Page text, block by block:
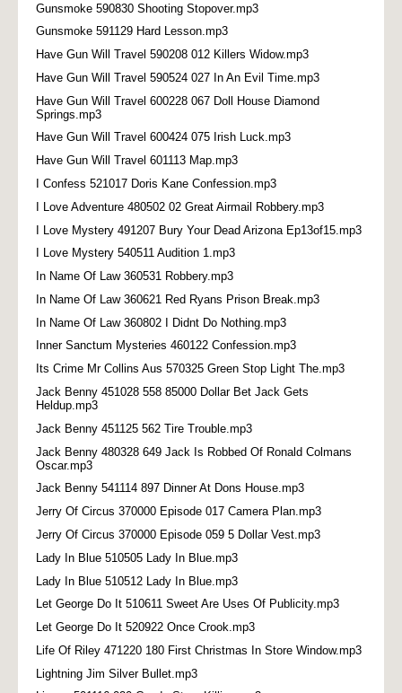
Gunsmoke 590830 Shooting Stopover.mp3
Gunsmoke 591129 Hard Lesson.mp3
Have Gun Will Travel 590208 012 Killers Widow.mp3
Have Gun Will Travel 590524 027 In An Evil Time.mp3
Have Gun Will Travel 600228 067 Doll House Diamond
Springs.mp3
Have Gun Will Travel 600424 075 Irish Luck.mp3
Have Gun Will Travel 601113 Map.mp3
I Confess 521017 Doris Kane Confession.mp3
I Love Adventure 480502 02 Great Airmail Robbery.mp3
I Love Mystery 491207 Bury Your Dead Arizona Ep13of15.mp3
I Love Mystery 540511 Audition 1.mp3
In Name Of Law 360531 Robbery.mp3
In Name Of Law 360621 Red Ryans Prison Break.mp3
In Name Of Law 360802 I Didnt Do Nothing.mp3
Inner Sanctum Mysteries 460122 Confession.mp3
Its Crime Mr Collins Aus 570325 Green Stop Light The.mp3
Jack Benny 451028 558 85000 Dollar Bet Jack Gets
Heldup.mp3
Jack Benny 451125 562 Tire Trouble.mp3
Jack Benny 480328 649 Jack Is Robbed Of Ronald Colmans
Oscar.mp3
Jack Benny 541114 897 Dinner At Dons House.mp3
Jerry Of Circus 370000 Episode 017 Camera Plan.mp3
Jerry Of Circus 370000 Episode 059 5 Dollar Vest.mp3
Lady In Blue 510505 Lady In Blue.mp3
Lady In Blue 510512 Lady In Blue.mp3
Let George Do It 510611 Sweet Are Uses Of Publicity.mp3
Let George Do It 520922 Once Crook.mp3
Life Of Riley 471220 180 First Christmas In Store Window.mp3
Lightning Jim Silver Bullet.mp3